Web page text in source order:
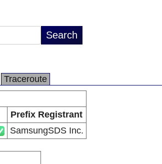
Traceroute
Prefix Registrant
SamsungSDS Inc.